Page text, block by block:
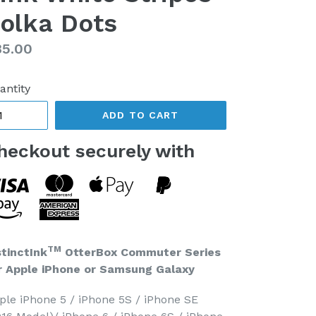
Dots
ADD TO CART
securely with
TM OtterBox Commuter Series
Apple iPhone or Samsung Galaxy
iPhone 5 / iPhone 5S / iPhone SE